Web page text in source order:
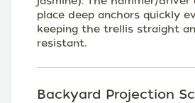
place deep anchors quickly
keeping the trellis straight
resistant.
Backyard Projection